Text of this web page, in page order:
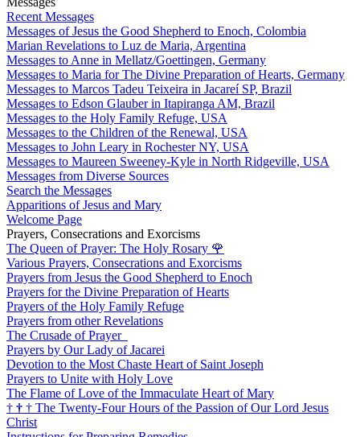
Recent Messages
Messages of Jesus the Good Shepherd to Enoch, Colombia
Marian Revelations to Luz de Maria, Argentina
Messages to Anne in Mellatz/Goettingen, Germany
Messages to Maria for The Divine Preparation of Hearts, Germany
Messages to Marcos Tadeu Teixeira in Jacareí SP, Brazil
Messages to Edson Glauber in Itapiranga AM, Brazil
Messages to the Holy Family Refuge, USA
Messages to the Children of the Renewal, USA
Messages to John Leary in Rochester NY, USA
Messages to Maureen Sweeney-Kyle in North Ridgeville, USA
Messages from Diverse Sources
Search the Messages
Apparitions of Jesus and Mary
Welcome Page
Prayers, Consecrations and Exorcisms
The Queen of Prayer: The Holy Rosary 🌹
Various Prayers, Consecrations and Exorcisms
Prayers from Jesus the Good Shepherd to Enoch
Prayers for the Divine Preparation of Hearts
Prayers of the Holy Family Refuge
Prayers from other Revelations
The Crusade of Prayer
Prayers by Our Lady of Jacarei
Devotion to the Most Chaste Heart of Saint Joseph
Prayers to Unite with Holy Love
The Flame of Love of the Immaculate Heart of Mary
† † † The Twenty-Four Hours of the Passion of Our Lord Jesus
Christ